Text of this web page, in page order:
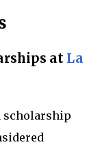
at La
scholarship